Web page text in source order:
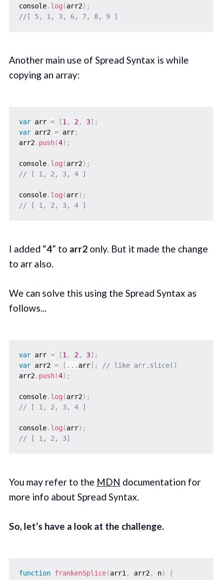
console. log (arr2) ;
//[ 5, 1, 3, 6, 7, 8, 9 ]
Another main use of Spread Syntax is while
copying an array:
var arr = [1 , 2, 3] ;
var arr2 = arr;
arr2. push(4) ;
console. log (arr2) ;
// [ 1, 2, 3, 4 ]
console. log (arr) ;
// [ 1, 2, 3, 4 ]
I added “4” to arr2only. But it made the change
to arr also.
We can solve this using the Spread Syntax as
follows...
var arr = [1 , 2, 3] ;
var arr2 = [ ... arr] ;
// like arr.slice()
arr2. push(4) ;
console. log (arr2) ;
// [ 1, 2, 3, 4 ]
console. log (arr) ;
// [ 1, 2, 3]
You may refer to the MDN documentation for
more info about Spread Syntax.
So, let’s have a look at the challenge.
function frankenSplice(arr1 , arr2, n) {